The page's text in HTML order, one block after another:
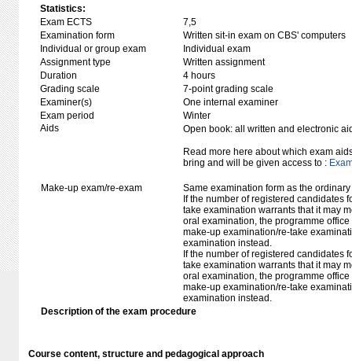
Statistics:
Exam ECTS
7,5
Examination form
Written sit-in exam on CBS' computers
Individual or group exam
Individual exam
Assignment type
Written assignment
Duration
4 hours
Grading scale
7-point grading scale
Examiner(s)
One internal examiner
Exam period
Winter
Aids
Open book: all written and electronic
Read more here about which exam
bring and will be given access to :
Make-up exam/re-exam
Same examination form as the
If the number of registered candidates
take examination warrants that it may
oral examination, the programme
make-up examination/re-take
examination instead.
If the number of registered candidates
take examination warrants that it may
oral examination, the programme
make-up examination/re-take
examination instead.
Description of the exam procedure
Course content, structure and pedagogical approach